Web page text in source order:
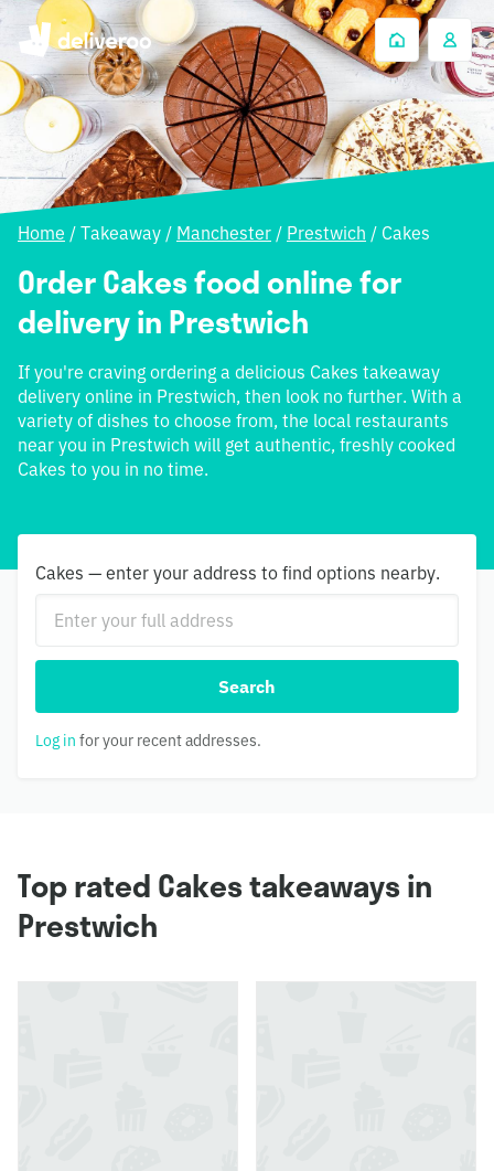
Home / Takeaway / Manchester / Prestwich / Cakes
Order Cakes food online for
delivery in Prestwich
If you're craving ordering a delicious Cakes takeaway
delivery online in Prestwich, then look no further. With a
variety of dishes to choose from, the local restaurants
near you in Prestwich will get authentic, freshly cooked
Cakes to you in no time.
Cakes — enter your address to find options nearby.
Search
Log in for your recent addresses.
Top rated Cakes takeaways in
Prestwich